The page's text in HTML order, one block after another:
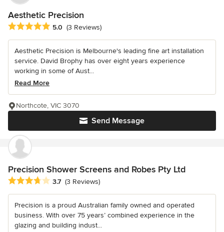
Aesthetic Precision
Average rating: 5 out of 5 stars
5.0 (3 Reviews)
Aesthetic Precision is Melbourne's leading fine art installation
service. David Brophy has over eight years experience
working in some of Aust...
Read More
Send Message
Northcote, VIC 3070
Precision Shower Screens and Robes Pty Ltd
Average rating: 3.7 out of 5 stars
3.7 (3 Reviews)
Precision is a proud Australian family owned and operated
business. With over 75 years’ combined experience in the
glazing and building indust...